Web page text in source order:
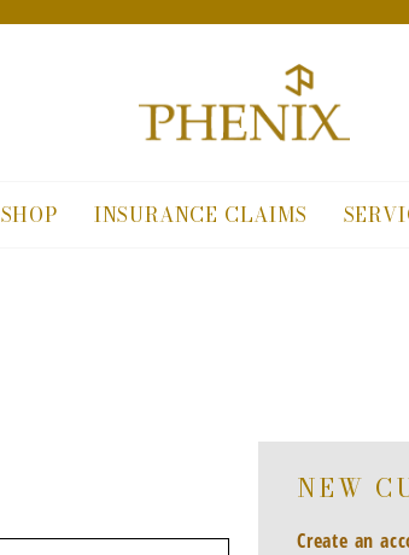
SHOP INSURANCE CLAIMS
NEW
Create an